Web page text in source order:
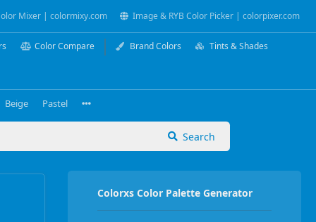
Mixer | colormixy.com Image & RYB Color Picker | colorpixer.com
Color Compare Brand Colors Tints & Shades
Beige Pastel
Search
Colorxs Color Palette Generator